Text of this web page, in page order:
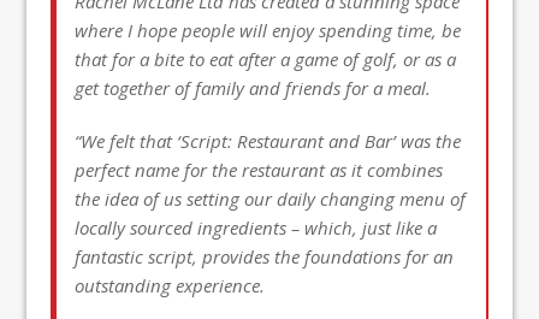
where I hope people will enjoy spending time, be
that for a bite to eat after a game of golf, or as a
get together of family and friends for a meal.
“We felt that ‘Script: Restaurant and Bar’ was the
perfect name for the restaurant as it combines
the idea of us setting our daily changing menu of
locally sourced ingredients – which, just like a
fantastic script, provides the foundations for an
outstanding experience.